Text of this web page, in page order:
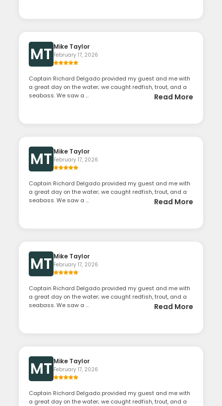
MT Mike Taylor
February 17, 2026
Captain Richard Delgado provided my guest and me with
a great day on the water; we caught redfish, trout, and a
seabass. We saw a ...
Read More
MT Mike Taylor
February 17, 2026
Captain Richard Delgado provided my guest and me with
a great day on the water; we caught redfish, trout, and a
seabass. We saw a ...
Read More
MT Mike Taylor
February 17, 2026
Captain Richard Delgado provided my guest and me with
a great day on the water; we caught redfish, trout, and a
seabass. We saw a ...
Read More
MT Mike Taylor
February 17, 2026
Captain Richard Delgado provided my guest and me with
a great day on the water; we caught redfish, trout, and a